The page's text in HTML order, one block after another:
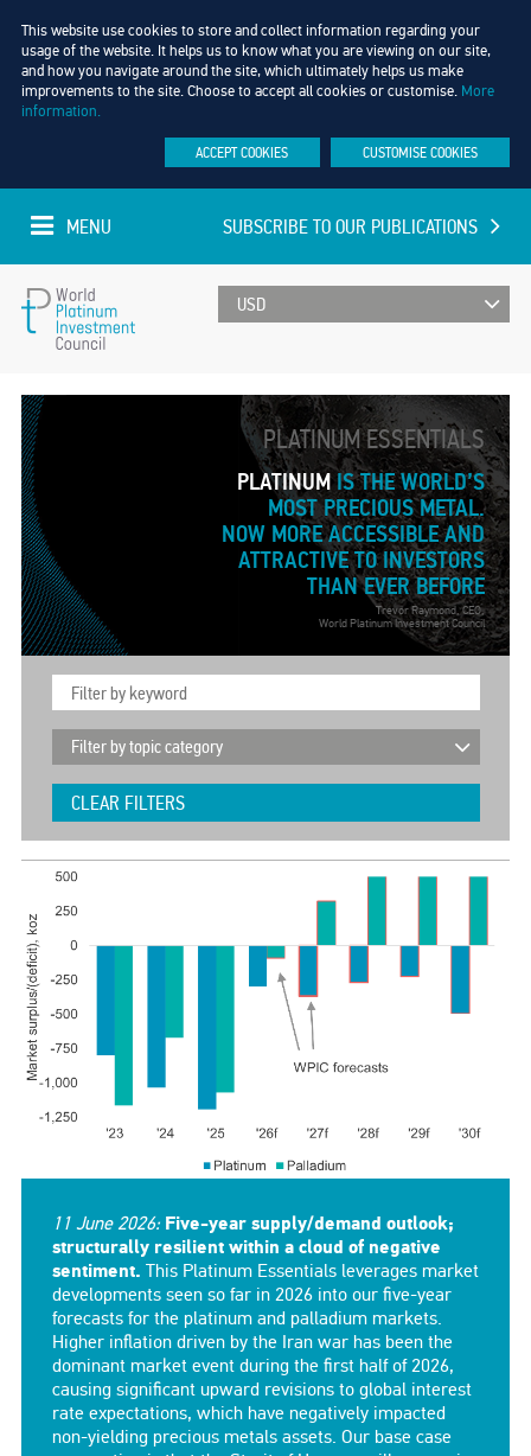
This website use cookies to store and collect information regarding your
usage of the website. It helps us to know what you are viewing on our site,
and how you navigate around the site, which ultimately helps us make
improvements to the site. Choose to accept all cookies or customise. More
information.
ACCEPT COOKIES CUSTOMISE COOKIES
World
Platinum
Investment
Council
UPDATED EVERY MINUTE
SUBSCRIBE TO OUR PUBLICATIONS
MENU
PLATINUM ESSENTIALS
PLATINUMIS THE WORLD’S
MOST PRECIOUS METAL.
NOW MORE ACCESSIBLE AND
ATTRACTIVE TO INVESTORS
THAN EVER BEFORE
Trevor Raymond, CEO,
World Platinum Investment Council
CLEAR FILTERS
11 June 2026: Five-year supply/demand outlook;
structurally resilient within a cloud of negative
sentiment. This Platinum Essentials leverages market
developments seen so far in 2026 into our five-year
forecasts for the platinum and palladium markets.
Higher inflation driven by the Iran war has been the
dominant market event during the first half of 2026,
causing significant upward revisions to global interest
rate expectations, which have negatively impacted
non-yielding precious metals assets. Our base case